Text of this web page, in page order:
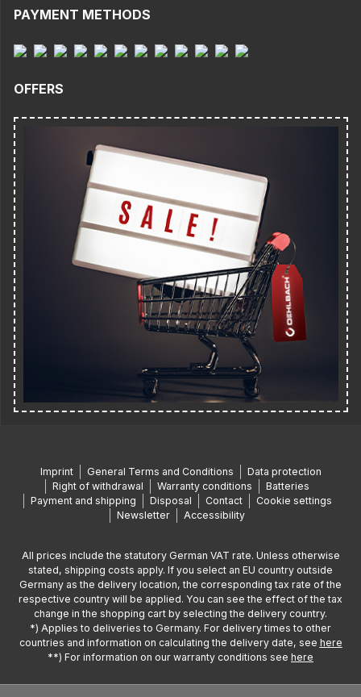
PAYMENT METHODS
OFFERS
Imprint General Terms and Conditions
Data protection
Right of withdrawal
Warranty conditions
Batteries
Payment and shipping
Disposal Contact
Cookie settings
Newsletter
Accessibility
All prices include the statutory German VAT rate. Unless otherwise
stated, shipping costs apply. If you select an EU country outside
Germany as the delivery location, the corresponding tax rate of the
respective country will be applied. You can see the effect of the tax
change in the shopping cart by selecting the delivery country.
*) Applies to deliveries to Germany. For delivery times to other
countries and information on calculating the delivery date, see here
**) For information on our warranty conditions see here